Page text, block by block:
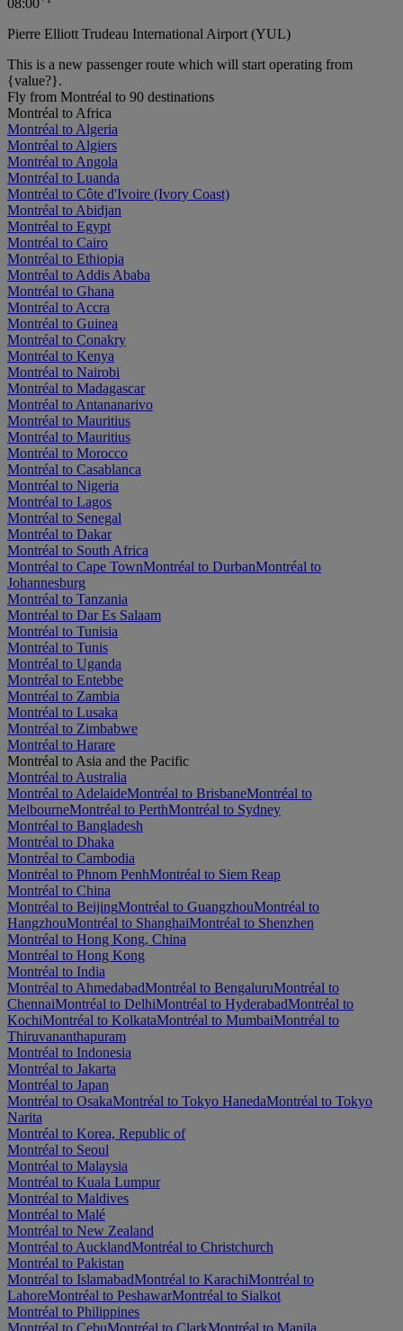
08:00
Pierre Elliott Trudeau International Airport (YUL)
This is a new passenger route which will start operating from
{value?}.
Fly from Montréal to 90 destinations
Montréal to Africa
Montréal to Algeria
Montréal to Algiers
Montréal to Angola
Montréal to Luanda
Montréal to Côte d'Ivoire (Ivory Coast)
Montréal to Abidjan
Montréal to Egypt
Montréal to Cairo
Montréal to Ethiopia
Montréal to Addis Ababa
Montréal to Ghana
Montréal to Accra
Montréal to Guinea
Montréal to Conakry
Montréal to Kenya
Montréal to Nairobi
Montréal to Madagascar
Montréal to Antananarivo
Montréal to Mauritius
Montréal to Mauritius
Montréal to Morocco
Montréal to Casablanca
Montréal to Nigeria
Montréal to Lagos
Montréal to Senegal
Montréal to Dakar
Montréal to South Africa
Montréal to Cape TownMontréal to DurbanMontréal to
Johannesburg
Montréal to Tanzania
Montréal to Dar Es Salaam
Montréal to Tunisia
Montréal to Tunis
Montréal to Uganda
Montréal to Entebbe
Montréal to Zambia
Montréal to Lusaka
Montréal to Zimbabwe
Montréal to Harare
Montréal to Asia and the Pacific
Montréal to Australia
Montréal to AdelaideMontréal to BrisbaneMontréal to
MelbourneMontréal to PerthMontréal to Sydney
Montréal to Bangladesh
Montréal to Dhaka
Montréal to Cambodia
Montréal to Phnom PenhMontréal to Siem Reap
Montréal to China
Montréal to BeijingMontréal to GuangzhouMontréal to
HangzhouMontréal to ShanghaiMontréal to Shenzhen
Montréal to Hong Kong, China
Montréal to Hong Kong
Montréal to India
Montréal to AhmedabadMontréal to BengaluruMontréal to
ChennaiMontréal to DelhiMontréal to HyderabadMontréal to
KochiMontréal to KolkataMontréal to MumbaiMontréal to
Thiruvananthapuram
Montréal to Indonesia
Montréal to Jakarta
Montréal to Japan
Montréal to OsakaMontréal to Tokyo HanedaMontréal to Tokyo
Narita
Montréal to Korea, Republic of
Montréal to Seoul
Montréal to Malaysia
Montréal to Kuala Lumpur
Montréal to Maldives
Montréal to Malé
Montréal to New Zealand
Montréal to AucklandMontréal to Christchurch
Montréal to Pakistan
Montréal to IslamabadMontréal to KarachiMontréal to
LahoreMontréal to PeshawarMontréal to Sialkot
Montréal to Philippines
Montréal to CebuMontréal to ClarkMontréal to Manila